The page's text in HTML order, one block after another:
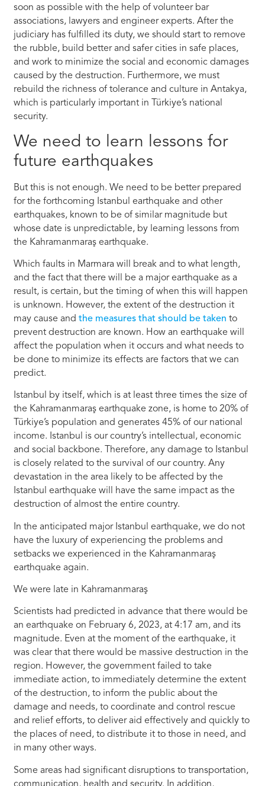
soon as possible with the help of volunteer bar
associations, lawyers and engineer experts. After the
judiciary has fulfilled its duty, we should start to remove
the rubble, build better and safer cities in safe places,
and work to minimize the social and economic damages
caused by the destruction. Furthermore, we must
rebuild the richness of tolerance and culture in Antakya,
which is particularly important in Türkiye’s national
security.
We need to learn lessons for
future earthquakes
But this is not enough. We need to be better prepared
for the forthcoming Istanbul earthquake and other
earthquakes, known to be of similar magnitude but
whose date is unpredictable, by learning lessons from
the Kahramanmaraş earthquake.
Which faults in Marmara will break and to what length,
and the fact that there will be a major earthquake as a
result, is certain, but the timing of when this will happen
is unknown. However, the extent of the destruction it
may cause andthe measures that should be taken to
prevent destruction are known. How an earthquake will
affect the population when it occurs and what needs to
be done to minimize its effects are factors that we can
predict.
Istanbul by itself, which is at least three times the size of
the Kahramanmaraş earthquake zone, is home to 20% of
Türkiye’s population and generates 45% of our national
income. Istanbul is our country’s intellectual, economic
and social backbone. Therefore, any damage to Istanbul
is closely related to the survival of our country. Any
devastation in the area likely to be affected by the
Istanbul earthquake will have the same impact as the
destruction of almost the entire country.
In the anticipated major Istanbul earthquake, we do not
have the luxury of experiencing the problems and
setbacks we experienced in the Kahramanmaraş
earthquake again.
We were late in Kahramanmaraş
Scientists had predicted in advance that there would be
an earthquake on February 6, 2023, at 4:17 am, and its
magnitude. Even at the moment of the earthquake, it
was clear that there would be massive destruction in the
region. However, the government failed to take
immediate action, to immediately determine the extent
of the destruction, to inform the public about the
damage and needs, to coordinate and control rescue
and relief efforts, to deliver aid effectively and quickly to
the places of need, to distribute it to those in need, and
in many other ways.
Some areas had significant disruptions to transportation,